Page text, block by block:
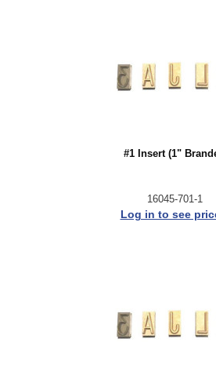
#1 Insert (1"
16045-701-1
Log in to see